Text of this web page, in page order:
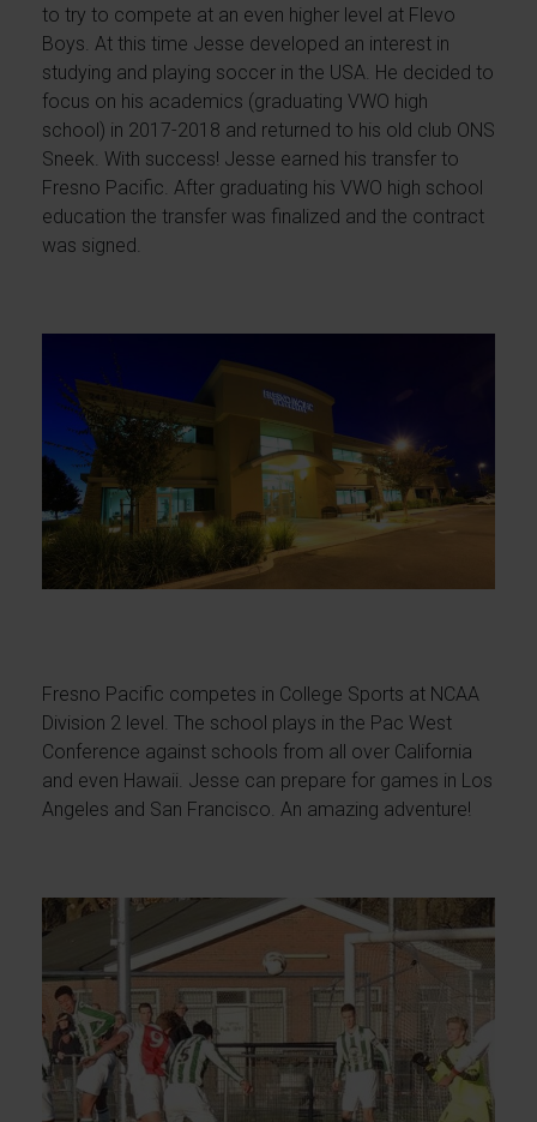
to try to compete at an even higher level at Flevo
Boys. At this time Jesse developed an interest in
studying and playing soccer in the USA. He decided to
focus on his academics (graduating VWO high
school) in 2017-2018 and returned to his old club ONS
Sneek. With success! Jesse earned his transfer to
Fresno Pacific. After graduating his VWO high school
education the transfer was finalized and the contract
was signed.
Fresno Pacific competes in College Sports at NCAA
Division 2 level. The school plays in the Pac West
Conference against schools from all over California
and even Hawaii. Jesse can prepare for games in Los
Angeles and San Francisco. An amazing adventure!